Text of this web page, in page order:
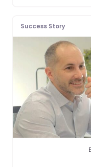
Success Story